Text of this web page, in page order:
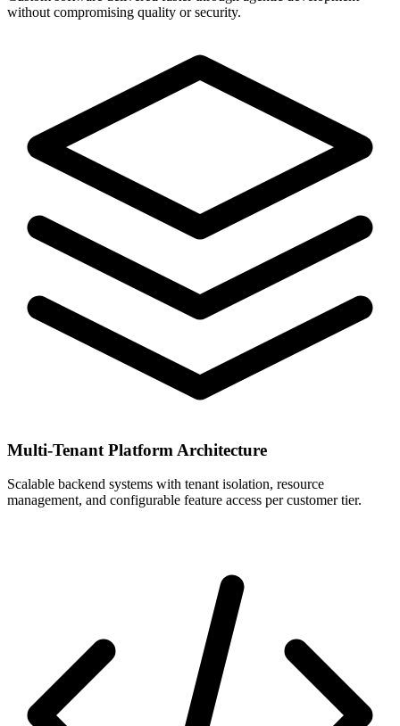
without compromising quality or security.
Multi-Tenant Platform Architecture
Scalable backend systems with tenant isolation, resource
management, and configurable feature access per customer tier.